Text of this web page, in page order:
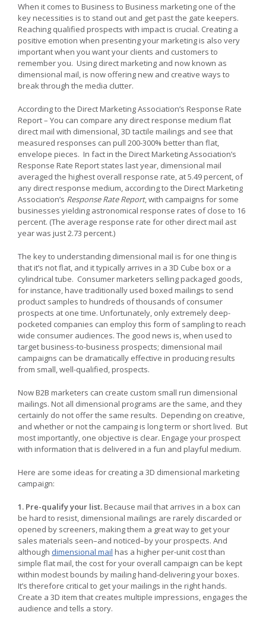
When it comes to Business to Business marketing one of the
key necessities is to stand out and get past the gate keepers.
Reaching qualified prospects with impact is crucial. Creating a
positive emotion when presenting your marketing is also very
important when you want your clients and customers to
remember you. Using direct marketing and now known as
dimensional mail, is now offering new and creative ways to
break through the media clutter.
According to the Direct Marketing Association’s Response Rate
Report – You can compare any direct response medium flat
direct mail with dimensional, 3D tactile mailings and see that
measured responses can pull 200-300% better than flat,
envelope pieces. In fact in the Direct Marketing Association’s
Response Rate Report states last year, dimensional mail
averaged the highest overall response rate, at 5.49 percent, of
any direct response medium, according to the Direct Marketing
Association’s Response Rate Report, with campaigns for some
businesses yielding astronomical response rates of close to 16
percent. (The average response rate for other direct mail ast
year was just 2.73 percent.)
The key to understanding dimensional mail is for one thing is
that it’s not flat, and it typically arrives in a 3D Cube box or a
cylindrical tube. Consumer marketers selling packaged goods,
for instance, have traditionally used boxed mailings to send
product samples to hundreds of thousands of consumer
prospects at one time. Unfortunately, only extremely deep-
pocketed companies can employ this form of sampling to reach
wide consumer audiences. The good news is, when used to
target business-to-business prospects; dimensional mail
campaigns can be dramatically effective in producing results
from small, well-qualified, prospects.
Now B2B marketers can create custom small run dimensional
mailings. Not all dimensional programs are the same, and they
certainly do not offer the same results. Depending on creative,
and whether or not the campaing is long term or short lived. But
most importantly, one objective is clear. Engage your prospect
with information that is delivered in a fun and playful medium.
Here are some ideas for creating a 3D dimensional marketing
campaign:
1. Pre-qualify your list.Because mail that arrives in a box can
be hard to resist, dimensional mailings are rarely discarded or
opened by screeners, making them a great way to get your
sales materials seen–and noticed–by your prospects. And
although dimensional mail has a higher per-unit cost than
simple flat mail, the cost for your overall campaign can be kept
within modest bounds by mailing hand-delivering your boxes.
It’s therefore critical to get your mailings in the right hands.
Create a 3D item that creates multiple impressions, engages the
audience and tells a story.